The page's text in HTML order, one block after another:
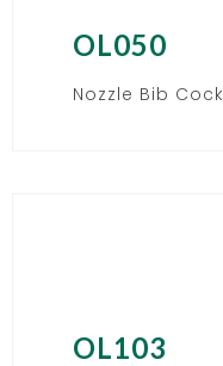
OL050
Nozzle Bib Cock
OL103